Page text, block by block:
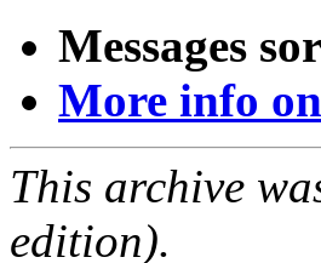
Messages
More info
This archive
edition).